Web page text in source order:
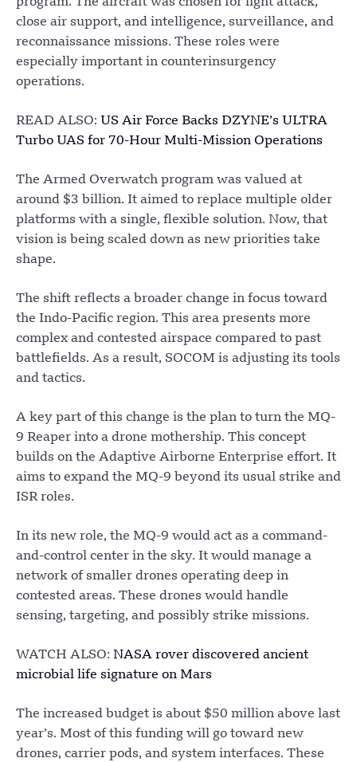
close air support, and intelligence, surveillance, and
reconnaissance missions. These roles were
especially important in counterinsurgency
operations.
READ ALSO: US Air Force Backs DZYNE’s ULTRA
Turbo UAS for 70-Hour Multi-Mission Operations
The Armed Overwatch program was valued at
around $3 billion. It aimed to replace multiple older
platforms with a single, flexible solution. Now, that
vision is being scaled down as new priorities take
shape.
The shift reflects a broader change in focus toward
the Indo-Pacific region. This area presents more
complex and contested airspace compared to past
battlefields. As a result, SOCOM is adjusting its tools
and tactics.
A key part of this change is the plan to turn the MQ-
9 Reaper into a drone mothership. This concept
builds on the Adaptive Airborne Enterprise effort. It
aims to expand the MQ-9 beyond its usual strike and
ISR roles.
In its new role, the MQ-9 would act as a command-
and-control center in the sky. It would manage a
network of smaller drones operating deep in
contested areas. These drones would handle
sensing, targeting, and possibly strike missions.
WATCH ALSO: NASA rover discovered ancient
microbial life signature on Mars
The increased budget is about $50 million above last
year’s. Most of this funding will go toward new
drones, carrier pods, and system interfaces. These